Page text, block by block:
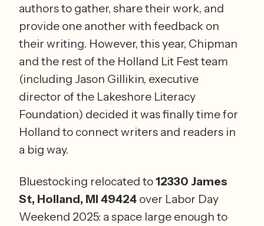
authors to gather, share their work, and
provide one another with feedback on
their writing. However, this year, Chipman
and the rest of the Holland Lit Fest team
(including Jason Gillikin, executive
director of the Lakeshore Literacy
Foundation) decided it was finally time for
Holland to connect writers and readers in
a big way.
Bluestocking relocated to 12330 James
St, Holland, MI 49424 over Labor Day
Weekend 2025: a space large enough to